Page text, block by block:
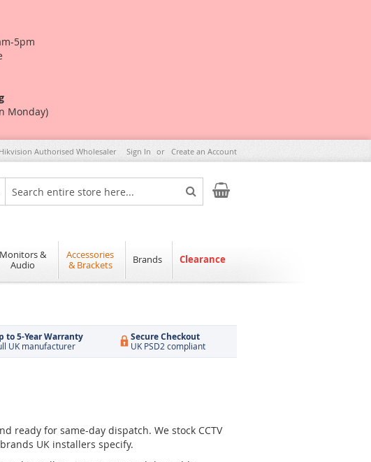
5pm
Monday)
Authorised Wholesaler Sign In Create an Account
Search
Search
My Cart
Monitors &
Audio
Accessories
& Brackets
Brands Clearance
to 5-Year Warranty
UK manufacturer
Secure Checkout
UK PSD2 compliant
ready for same-day dispatch. We stock CCTV
UK installers specify.